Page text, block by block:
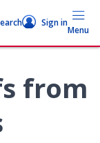
Sign in
Menu
from